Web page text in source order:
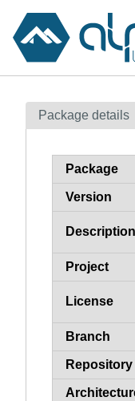
Contents
How to flag
Package details
Package
Version
Description
Project
License
Branch
Repository